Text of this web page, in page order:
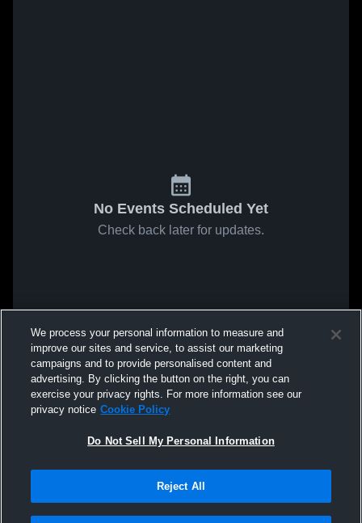
No Events Scheduled Yet
Check back later for updates.
We process your personal information to measure and
improve our sites and service, to assist our marketing
campaigns and to provide personalised content and
advertising. By clicking the button on the right, you can
exercise your privacy rights. For more information see our
privacy notice Cookie Policy
Do Not Sell My Personal Information
Reject All